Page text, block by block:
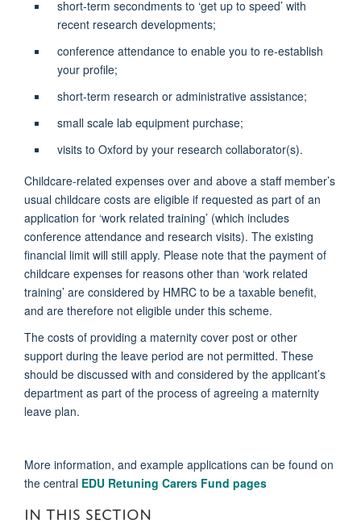
short-term secondments to ‘get up to speed’ with
recent research developments;
conference attendance to enable you to re-establish
your profile;
short-term research or administrative assistance;
small scale lab equipment purchase;
visits to Oxford by your research collaborator(s).
Childcare-related expenses over and above a staff member’s
usual childcare costs are eligible if requested as part of an
application for ‘work related training’ (which includes
conference attendance and research visits). The existing
financial limit will still apply. Please note that the payment of
childcare expenses for reasons other than ‘work related
training’ are considered by HMRC to be a taxable benefit,
and are therefore not eligible under this scheme.
The costs of providing a maternity cover post or other
support during the leave period are not permitted. These
should be discussed with and considered by the applicant’s
department as part of the process of agreeing a maternity
leave plan.
More information, and example applications can be found on
the central EDU Retuning Carers Fund pages
IN THIS SECTION